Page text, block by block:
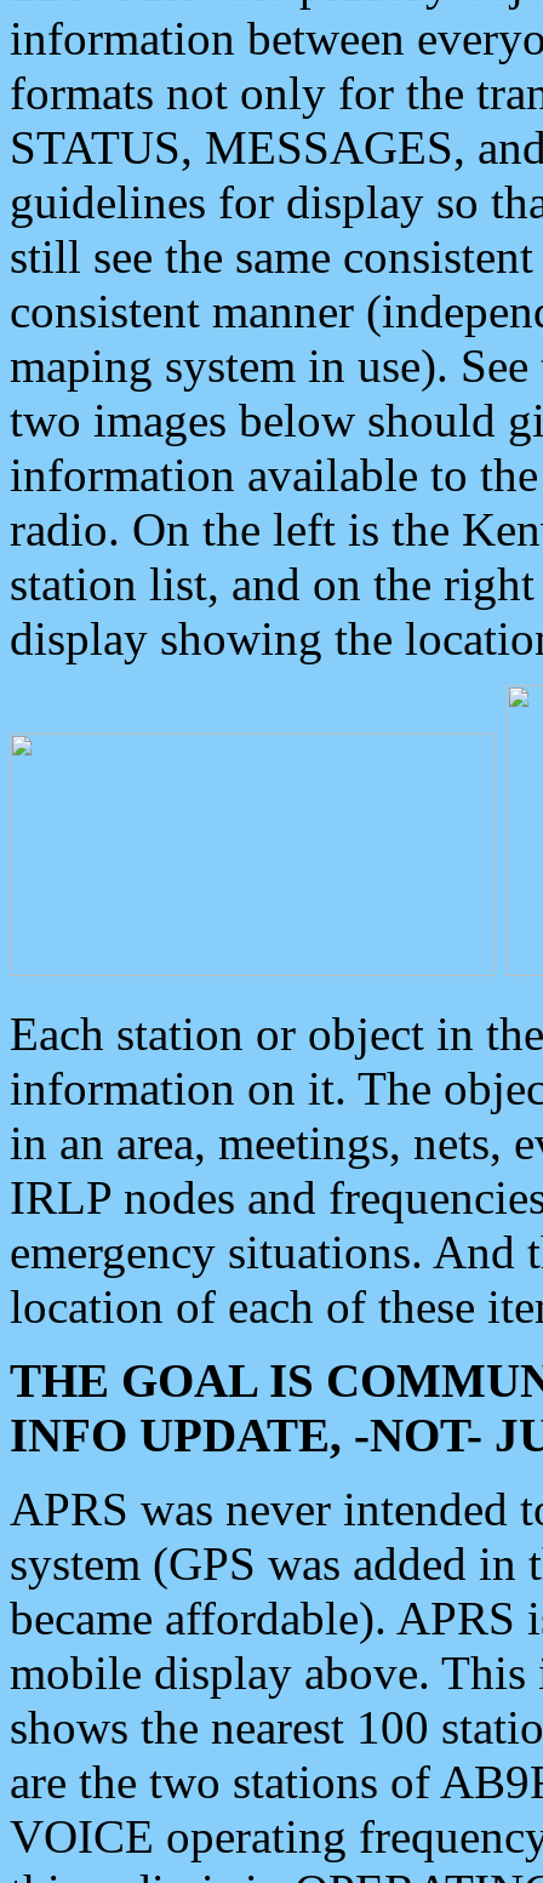
information between
formats not only for the
STATUS, MESSAGES,
guidelines for display so
still see the same
consistent manner
maping system in use).
two images below should
information available to
radio. On the left is the
station list, and on the
display showing the
Each station or object in
information on it. The
in an area, meetings, nets,
IRLP nodes and
emergency situations. And
location of each of these
THE GOAL IS
INFO UPDATE, -NOT-
APRS was never intended
system (GPS was added
became affordable). APRS
mobile display above.
shows the nearest 100
are the two stations of
VOICE operating